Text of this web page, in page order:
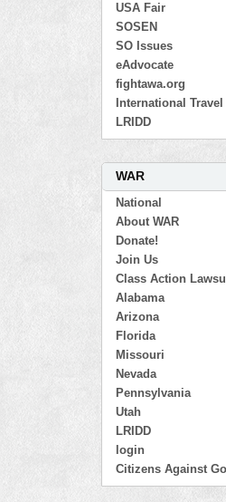
USA Fair
SOSEN
SO Issues
eAdvocate
fightawa.org
International
LRIDD
WAR
National
About WAR
Donate!
Join Us
Class Action
Alabama
Arizona
Florida
Missouri
Nevada
Pennsylvania
Utah
LRIDD
login
Citizens Against